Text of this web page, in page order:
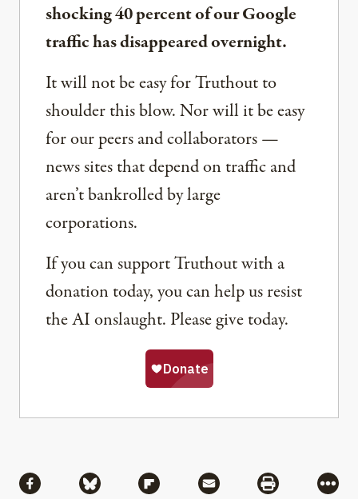
shocking 40 percent of our Google
traffic has disappeared overnight.
It will not be easy for Truthout to
shoulder this blow. Nor will it be easy
for our peers and collaborators —
news sites that depend on traffic and
aren’t bankrolled by large
corporations.
If you can support Truthout with a
donation today, you can help us resist
the AI onslaught. Please give today.
Share via Facebook
Share via BlueskyShare via Flipboard
Share via MailShare via
More